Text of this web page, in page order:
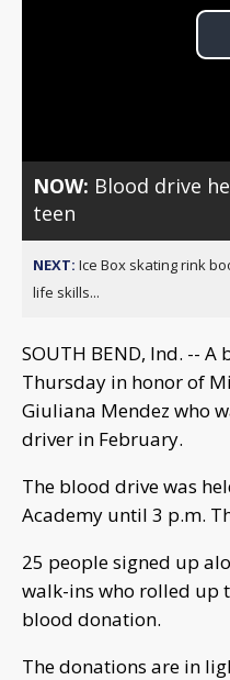
NOW: Blood drive
teen
NEXT: Ice Box skating rink
life skills...
SOUTH BEND, Ind. --
Thursday in honor of
Giuliana Mendez who
driver in February.
The blood drive was
Academy until 3 p.m.
25 people signed up
walk-ins who rolled up
blood donation.
The donations are in